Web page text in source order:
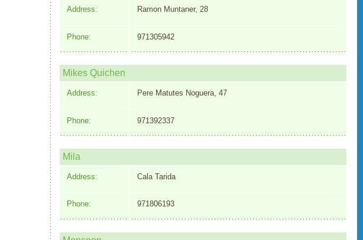
Address: Ramon Muntaner, 28
Phone: 971305942
Mikes Quichen
Address: Pere Matutes Noguera, 47
Phone: 971392337
Mila
Address: Cala Tarida
Phone: 971806193